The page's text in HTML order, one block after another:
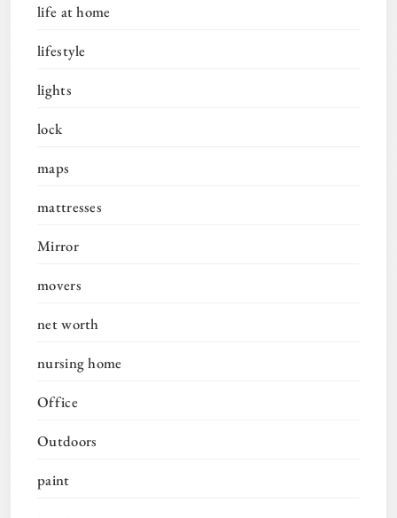
life at home
lifestyle
lights
lock
maps
mattresses
Mirror
movers
net worth
nursing home
Office
Outdoors
paint